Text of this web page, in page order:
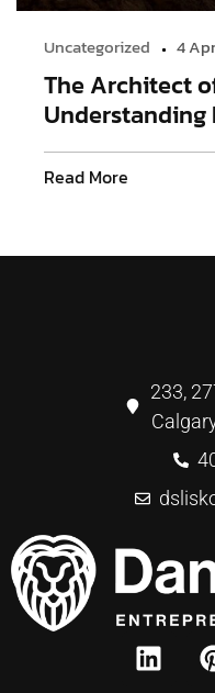
Uncategorized 4
The Architect
Understanding
Read More
233,